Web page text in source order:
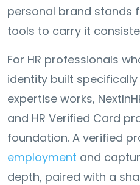
personal brand stands
tools to carry it
For HR professionals
identity built specifically
expertise works,
and HR Verified Card
foundation. A verified
employment and
depth, paired with a